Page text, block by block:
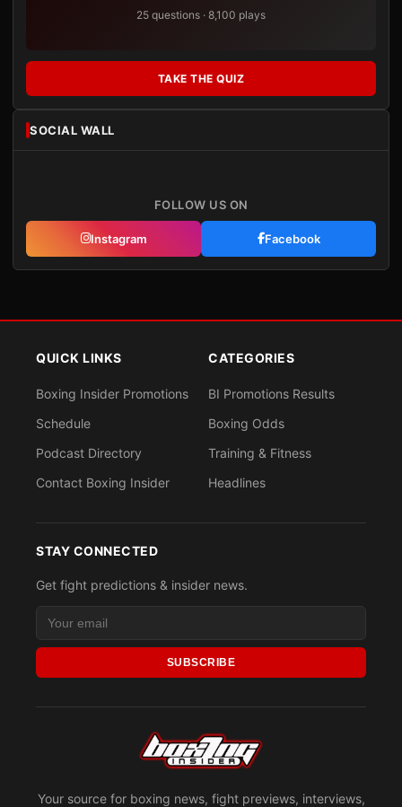
25 questions · 8,100 plays
TAKE THE QUIZ
SOCIAL WALL
FOLLOW US ON
Instagram Facebook
Your source for boxing news, fight previews, interviews,
QUICK LINKS
Boxing Insider Promotions
Schedule
Podcast Directory
Contact Boxing Insider
CATEGORIES
BI Promotions Results
Boxing Odds
Training & Fitness
Headlines
STAY CONNECTED
Get fight predictions & insider news.
SUBSCRIBE